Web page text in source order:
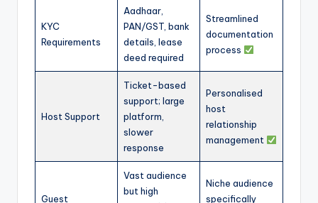
KYC
Requirements
Aadhaar,
PAN/GST, bank
details, lease
deed required
Streamlined
documentation
process
Host Support
Ticket-based
support; large
platform,
slower
response
Personalised
host
relationship
management
Guest
Vast audience
but high
Niche audience
specifically